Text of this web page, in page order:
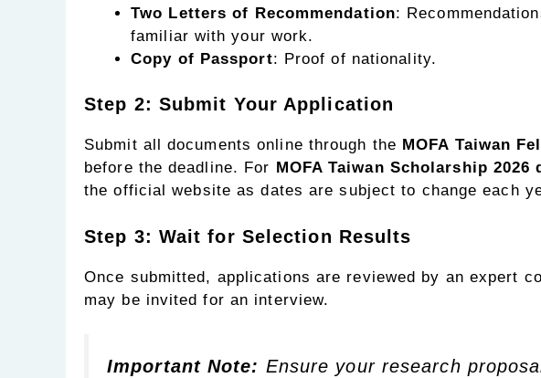
Two Letters of Recommendation:
familiar with your work.
Copy of Passport: Proof of nationality.
Step 2: Submit Your Application
Submit all documents online through the MOFA Taiwan
before the deadline. For MOFA Taiwan Scholarship 2026
the official website as dates are subject to change each
Step 3: Wait for Selection Results
Once submitted, applications are reviewed by an expert
may be invited for an interview.
Important Note: Ensure your research